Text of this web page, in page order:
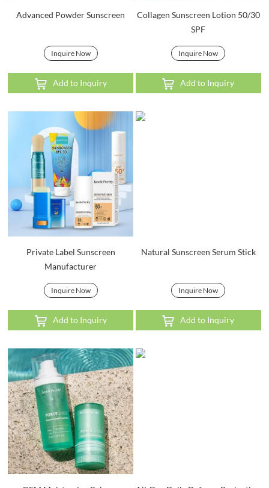
Advanced Powder Sunscreen
Inquire Now
Add to Inquiry
Collagen Sunscreen Lotion 50/30
SPF
Inquire Now
Add to Inquiry
Private Label Sunscreen
Manufacturer
Inquire Now
Add to Inquiry
Natural Sunscreen Serum Stick
Inquire Now
Add to Inquiry